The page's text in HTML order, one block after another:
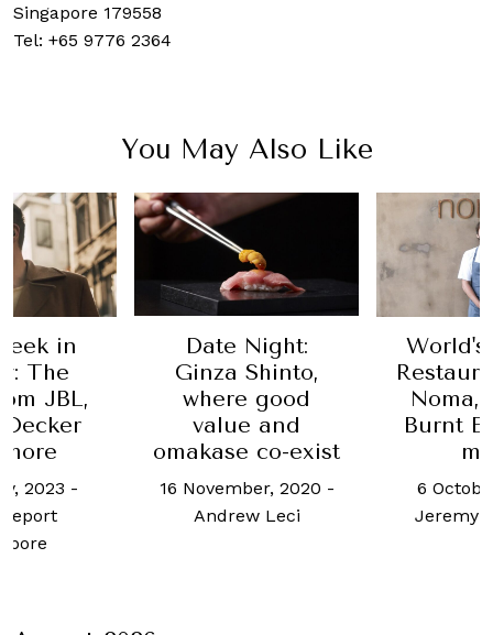
Singapore 179558
Tel: +65 9776 2364
You May Also Like
in
The
JBL,
2023 -
Date Night:
Ginza Shinto,
where good
value and
omakase co-exist
16 November, 2020 -
Andrew Leci
World's
Noma,
Burnt
6
Jeremy